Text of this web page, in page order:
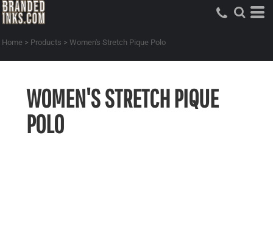
Home > Products > Women's Stretch Pique Polo
WOMEN'S STRETCH PIQUE
POLO